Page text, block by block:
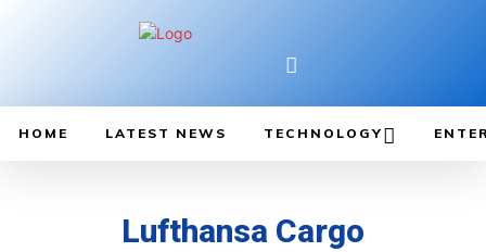
HOME LATEST NEWS TECHNOLOGY
Lufthansa Cargo